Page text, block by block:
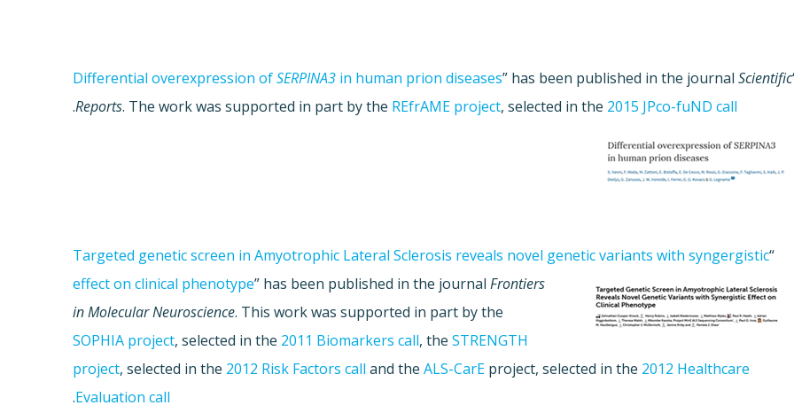
Differential overexpression ofSERPINA3 in human prion diseases” has been published in the journalScientific
Reports. The work was supported in part by the REfrAME project, selected in the 2015 JPco-fuND call
.
“
Targeted genetic screen in Amyotrophic Lateral Sclerosis reveals novel genetic variants with syngergistic
effect on clinical phenotype” has been published in the journalFrontiers
in Molecular Neuroscience. This work was supported in part by the
SOPHIA project, selected in the 2011 Biomarkers call, theSTRENGTH
project, selected in the 2012 Risk Factors call and theALS-CarE project, selected in the 2012 Healthcare
Evaluation call
.